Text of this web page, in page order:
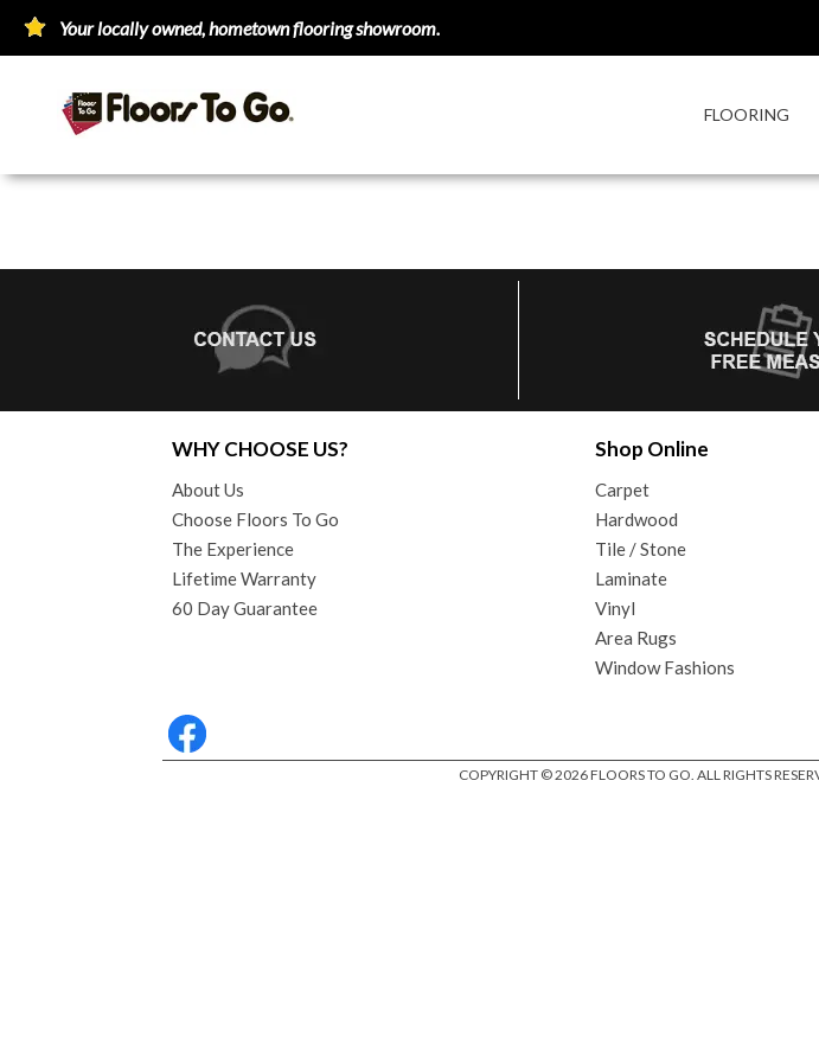
Your locally owned, hometown flooring showroom.
FLOORING
WHY CHOOSE US?
About Us
Choose Floors To Go
The Experience
Lifetime Warranty
60 Day Guarantee
Shop Online
Carpet
Hardwood
Tile / Stone
Laminate
Vinyl
Area Rugs
Window Fashions
COPYRIGHT © 2026 FLOORS TO GO. ALL RIGHTS